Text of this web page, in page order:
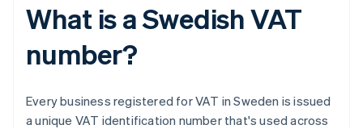
What is a Swedish VAT
number?
Every business registered for VAT in Sweden is issued
a unique VAT identification number that's used across